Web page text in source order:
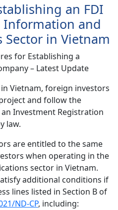
an FDI
Information and
in Vietnam
Vietnam, foreign investors
and follow the
Investment Registration
law.
are entitled to the same
when operating in the
sector in Vietnam.
additional conditions if
lines listed in Section B of
ND-CP, including: